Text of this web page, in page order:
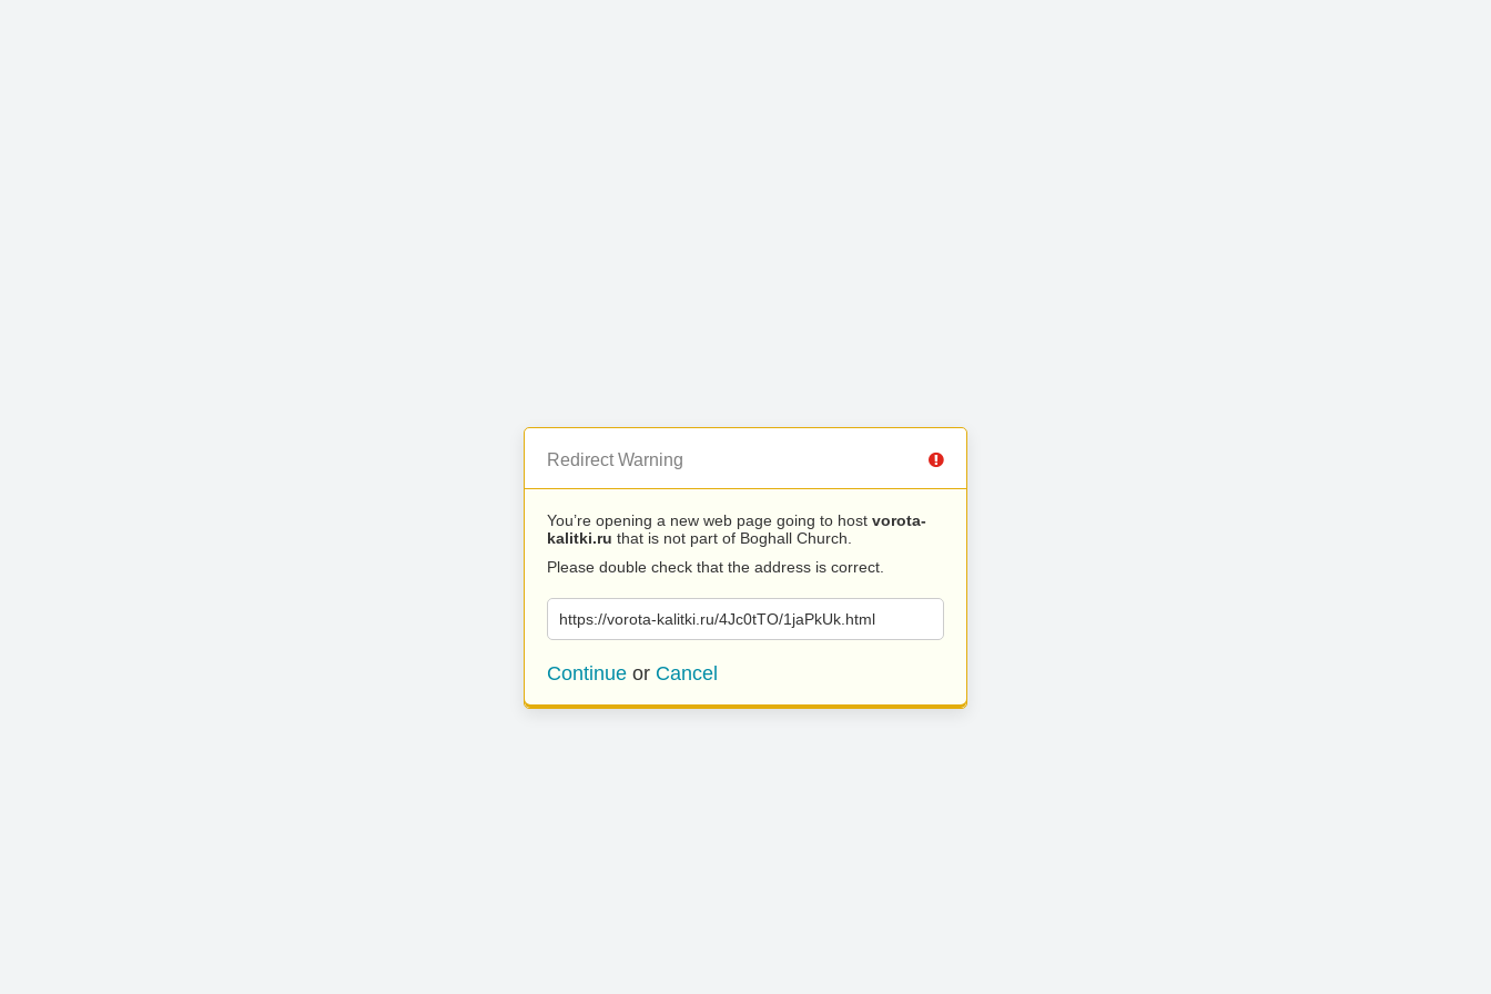
Redirect Warning
You’re opening a new web page going to host vorota-
kalitki.ru that is not part of Boghall Church.
Please double check that the address is correct.
https://vorota-kalitki.ru/4Jc0tTO/1jaPkUk.html
Continue or Cancel